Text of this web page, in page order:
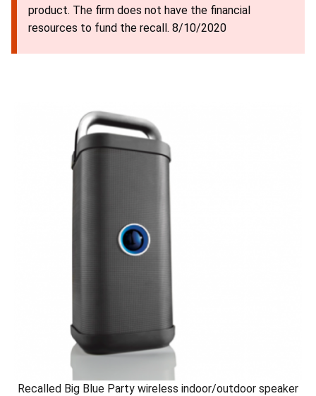
product. The firm does not have the financial
resources to fund the recall. 8/10/2020
Recalled Big Blue Party wireless indoor/outdoor speaker